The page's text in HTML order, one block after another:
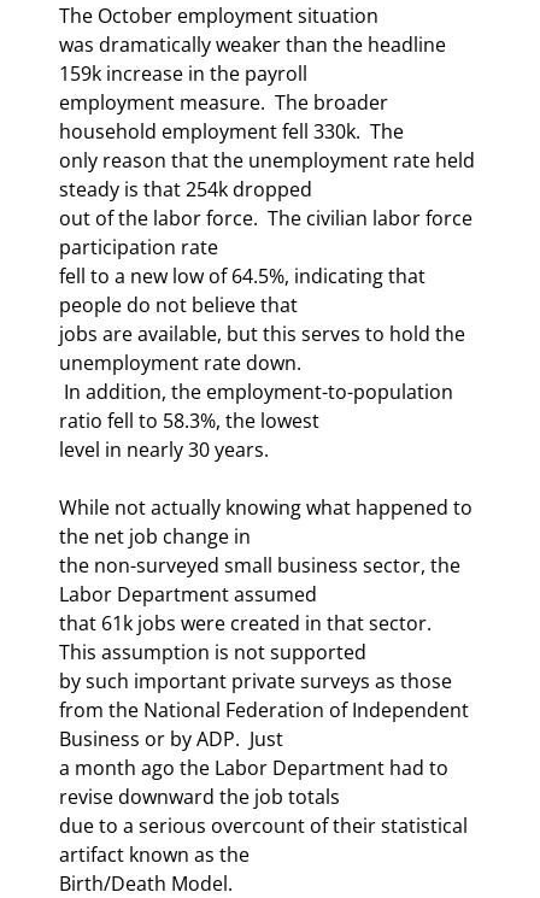
The October employment situation
was dramatically weaker than the headline
159k increase in the payroll
employment measure.  The broader
household employment fell 330k.  The
only reason that the unemployment rate held
steady is that 254k dropped
out of the labor force.  The civilian labor force
participation rate
fell to a new low of 64.5%, indicating that
people do not believe that
jobs are available, but this serves to hold the
unemployment rate down.
ratio fell to 58.3%, the lowest
level in nearly 30 years.
While not actually knowing what happened to
the net job change in
the non-surveyed small business sector, the
Labor Department assumed
that 61k jobs were created in that sector.
This assumption is not supported
by such important private surveys as those
from the National Federation of Independent
Business or by ADP.  Just
a month ago the Labor Department had to
revise downward the job totals
due to a serious overcount of their statistical
artifact known as the
Birth/Death Model.